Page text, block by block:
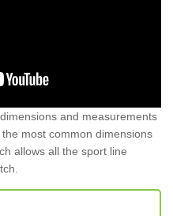
and measurements
most common dimensions
allows all the sport line